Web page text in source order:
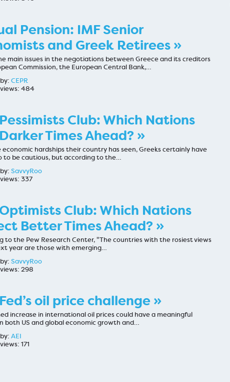
Pension: IMF Senior
and Greek Retirees »
main issues in the negotiations between Greece and its creditors
Commission, the European Central Bank,…
by: CEPR
views: 484
Club: Which Nations
Times Ahead? »
hardships their country has seen, Greeks certainly have
to be cautious, but according to the…
by: SavvyRoo
views: 337
Club: Which Nations
Better Times Ahead? »
to the Pew Research Center, "The countries with the rosiest views
year are those with emerging…
by: SavvyRoo
views: 298
oil price challenge »
increase in international oil prices could have a meaningful
both US and global economic growth and…
by: AEI
views: 171